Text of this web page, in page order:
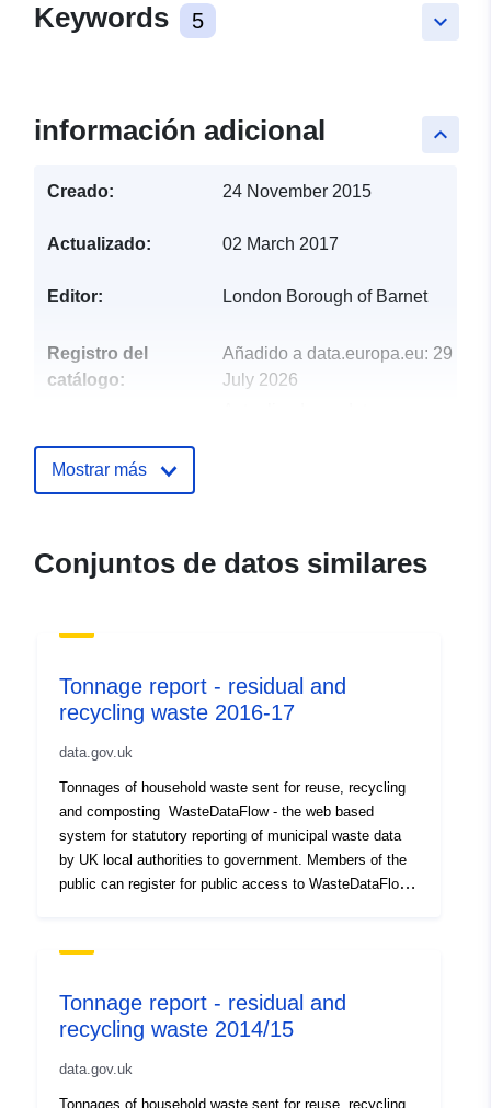
keyboard_arrow_down
Keywords 5
keyboard_arrow_up
información adicional
Creado: 24 November 2015
Actualizado: 02 March 2017
Editor: London Borough of Barnet
Registro del
catálogo:
Añadido a data.europa.eu: 29
July 2026
uriRef:
Mostrar más
Conjuntos de datos similares
Tonnage report - residual and
recycling waste 2016-17
data.gov.uk
Tonnages of household waste sent for reuse, recycling
and composting WasteDataFlow - the web based
system for statutory reporting of municipal waste data
by UK local authorities to government. Members of the
public can register for public access to WasteDataFlow
DEFRA waste and recycling statistics – website
authority and commercial waste Waste and Resources
Action Programme – website provides statistics from
authority waste and recycling services. Members of the
public can register and log in to the site.
Tonnage report - residual and
recycling waste 2014/15
data.gov.uk
Tonnages of household waste sent for reuse, recycling